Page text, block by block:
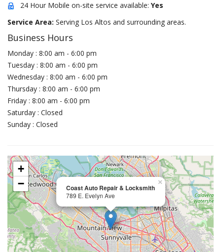
24 Hour Mobile on-site service available: Yes
Service Area: Serving Los Altos and surrounding areas.
Business Hours
Monday : 8:00 am - 6:00 pm
Tuesday : 8:00 am - 6:00 pm
Wednesday : 8:00 am - 6:00 pm
Thursday : 8:00 am - 6:00 pm
Friday : 8:00 am - 6:00 pm
Saturday : Closed
Sunday : Closed
Coast Auto Repair & Locksmith
789 E. Evelyn Ave
×
+
−